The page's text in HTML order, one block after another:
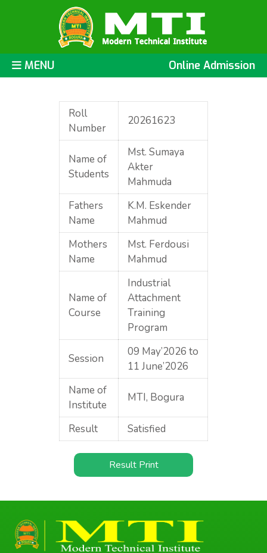
MENU Online Admission
Roll
Number
20261623
Name of
Students
Mst. Sumaya
Akter
Mahmuda
Fathers
Name
K.M. Eskender
Mahmud
Mothers
Name
Mst. Ferdousi
Mahmud
Name of
Course
Industrial
Attachment
Training
Program
Session
09 May’2026 to
11 June’2026
Name of
Institute
MTI, Bogura
Result Satisfied
Result Print